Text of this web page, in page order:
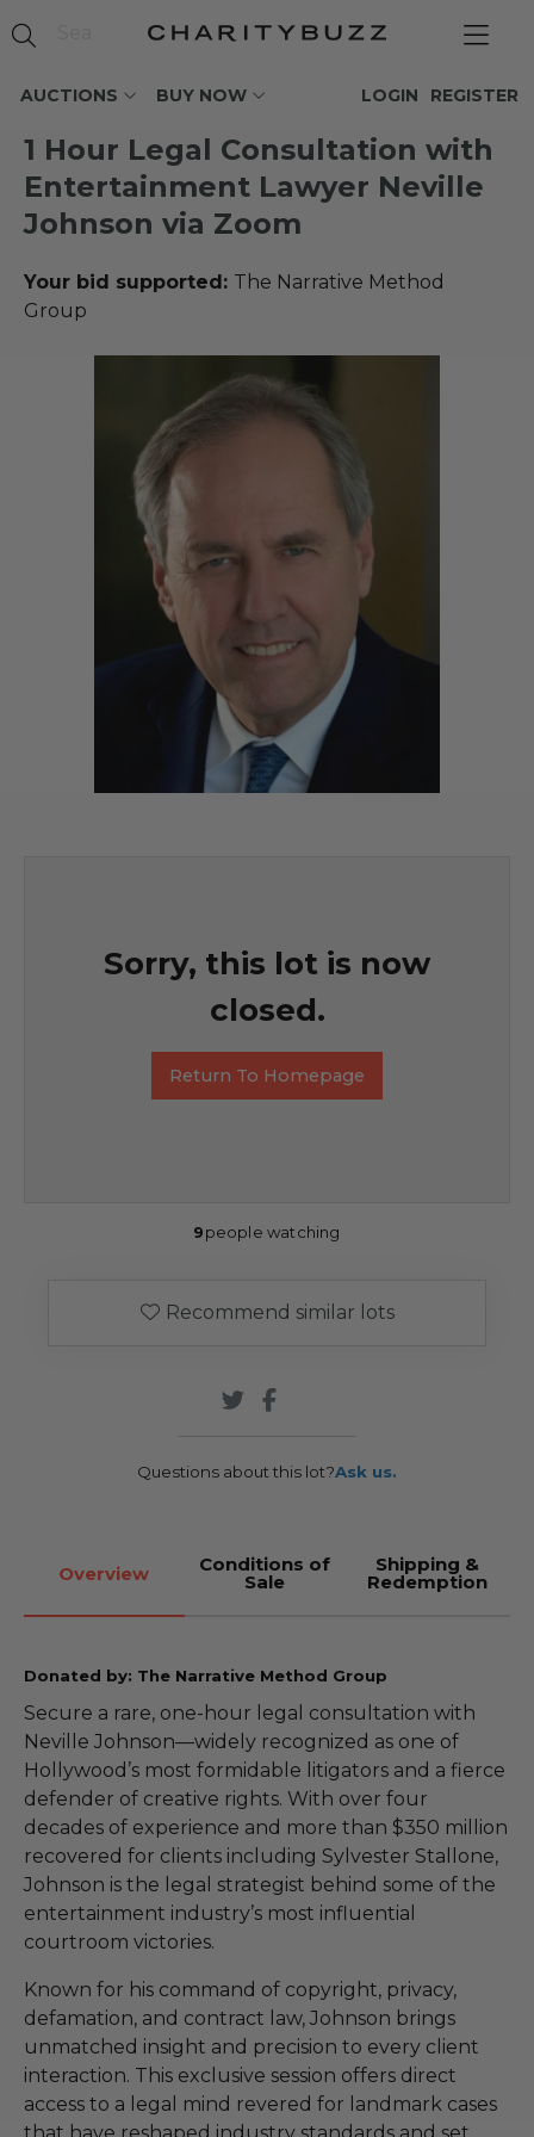
AUCTIONS BUY NOW REGISTER
LOGIN
1 Hour Legal Consultation with
Entertainment Lawyer Neville
Johnson via Zoom
Your bid supported: The Narrative Method
Group
Sorry, this lot is now
closed.
Return To Homepage
9people watching
Recommend similar lots
Questions about this lot?Ask us.
Overview Conditions of
Sale
Shipping &
Redemption
Donated by: The Narrative Method Group
Secure a rare, one-hour legal consultation with
Neville Johnson—widely recognized as one of
Hollywood’s most formidable litigators and a fierce
defender of creative rights. With over four
decades of experience and more than $350 million
recovered for clients including Sylvester Stallone,
Johnson is the legal strategist behind some of the
entertainment industry’s most influential
courtroom victories.
Known for his command of copyright, privacy,
defamation, and contract law, Johnson brings
unmatched insight and precision to every client
interaction. This exclusive session offers direct
access to a legal mind revered for landmark cases